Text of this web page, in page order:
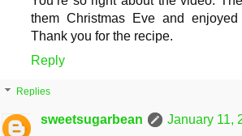
them Christmas Eve and
Thank you for the recipe.
Reply
Replies
sweetsugarbean
January 11,